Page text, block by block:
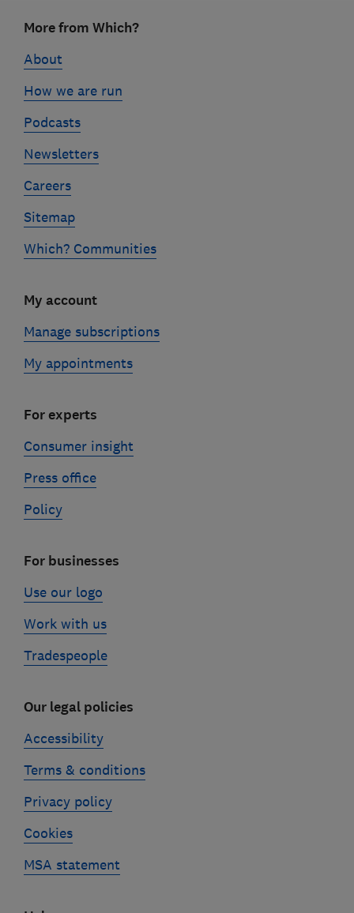
linksMore from Which?
About
How we are run
Podcasts
Newsletters
Careers
Sitemap
Which? Communities
My account
Manage subscriptions
My appointments
For experts
Consumer insight
Press office
Policy
For businesses
Use our logo
Work with us
Tradespeople
Our legal policies
Accessibility
Terms & conditions
Privacy policy
Cookies
MSA statement